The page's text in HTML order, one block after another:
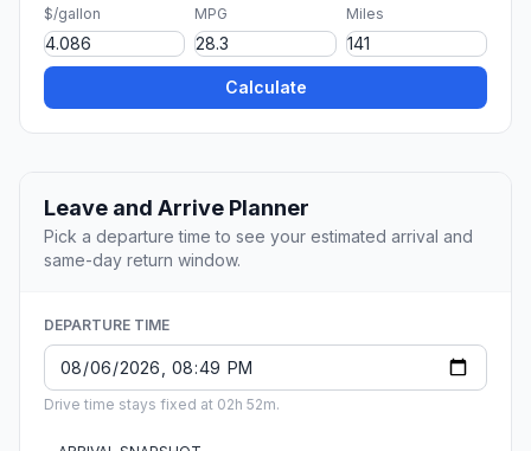
$/gallon MPG Miles
Calculate
Leave and Arrive Planner
Pick a departure time to see your estimated arrival and
same-day return window.
DEPARTURE TIME
Drive time stays fixed at 02h 52m.